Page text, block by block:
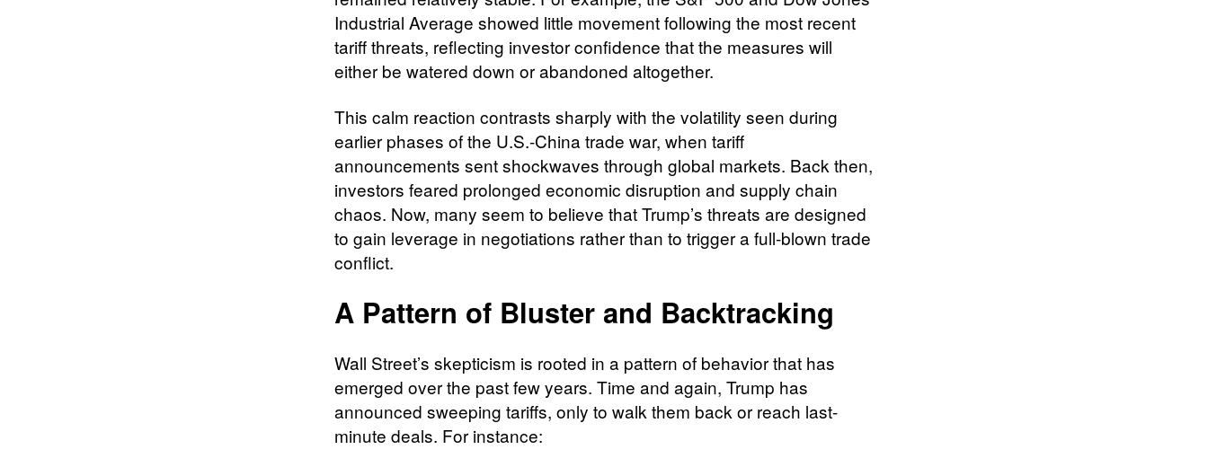
Industrial Average showed little movement following the most recent
tariff threats, reflecting investor confidence that the measures will
either be watered down or abandoned altogether.
This calm reaction contrasts sharply with the volatility seen during
earlier phases of the U.S.-China trade war, when tariff
announcements sent shockwaves through global markets. Back then,
investors feared prolonged economic disruption and supply chain
chaos. Now, many seem to believe that Trump’s threats are designed
to gain leverage in negotiations rather than to trigger a full-blown trade
conflict.
A Pattern of Bluster and Backtracking
Wall Street’s skepticism is rooted in a pattern of behavior that has
emerged over the past few years. Time and again, Trump has
announced sweeping tariffs, only to walk them back or reach last-
minute deals. For instance: